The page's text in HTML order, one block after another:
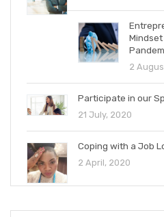
2
Participate in our
21 July, 2020
Coping with a Job
2 April, 2020